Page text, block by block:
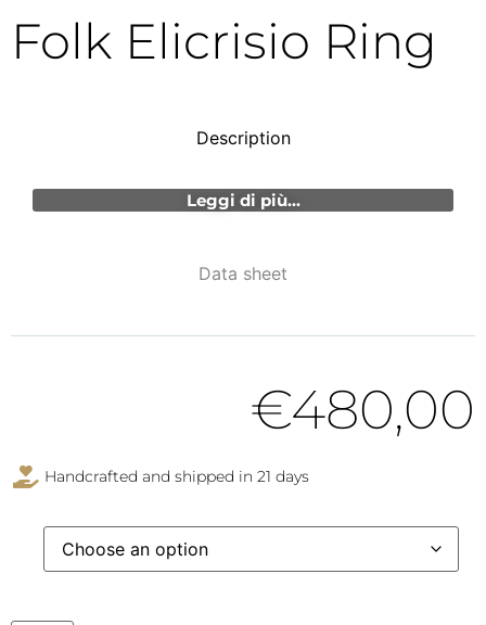
Folk Elicrisio Ring
Description
Data sheet
Leggi di più...
€480,00
Handcrafted and shipped in 21 days